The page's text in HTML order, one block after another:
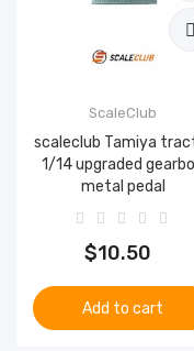
ScaleClub
scaleclub Tamiya
1/14 upgraded
metal pedal
$10.50
Add to cart